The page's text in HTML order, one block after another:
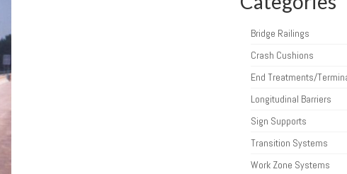
Bridge Railings
Crash Cushions
End Treatments/
Longitudinal Barriers
Sign Supports
Transition Systems
Work Zone Systems